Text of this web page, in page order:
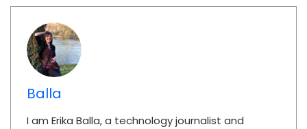
Balla
I am Erika Balla, a technology journalist and